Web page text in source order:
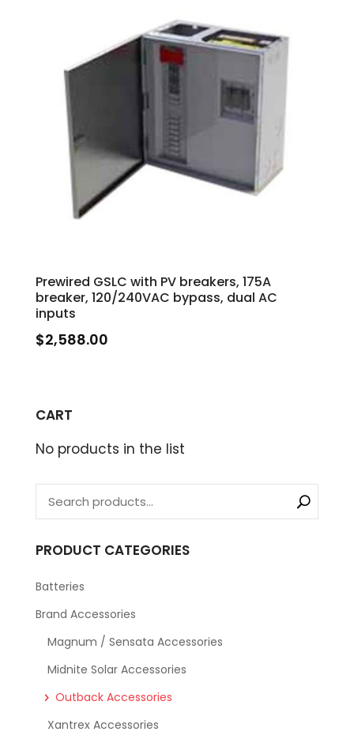
Prewired GSLC with PV breakers, 175A
breaker, 120/240VAC bypass, dual AC
inputs
$2,588.00
CART
No products in the list
PRODUCT CATEGORIES
Batteries
Brand Accessories
Magnum / Sensata Accessories
Midnite Solar Accessories
Outback Accessories
Xantrex Accessories